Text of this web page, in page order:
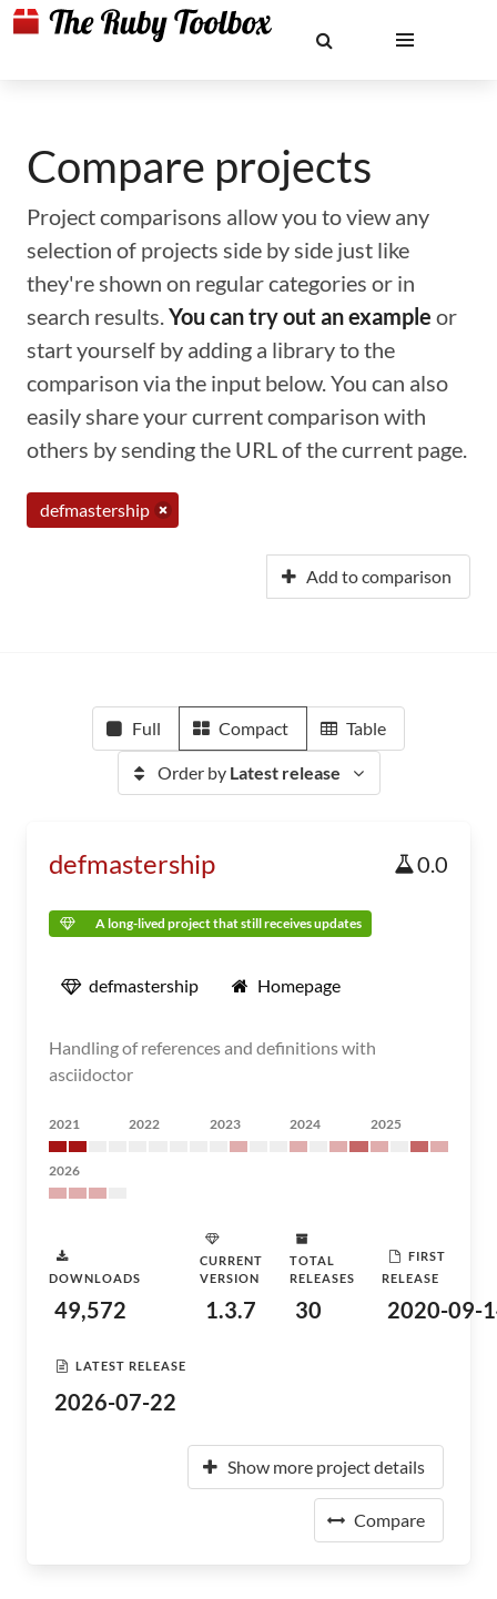
Compare projects
Project comparisons allow you to view any
selection of projects side by side just like
they're shown on regular categories or in
search results.You can try out an example or
start yourself by adding a library to the
comparison via the input below. You can also
easily share your current comparison with
others by sending the URL of the current page.
defmastership
Add to comparison
Full Compact Table
Order by Latest release
defmastership 0.0
A long-lived project that still receives updates
defmastership Homepage
Handling of references and definitions with
asciidoctor
2021 2022 2023 2024 2025
2026
DOWNLOADS
49,572
CURRENT
VERSION
1.3.7
TOTAL
RELEASES
30
FIRST
RELEASE
2020-09-
LATEST RELEASE
2026-07-22
Show more project details
Compare